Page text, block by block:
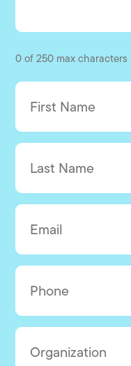
0 of 250 max characters